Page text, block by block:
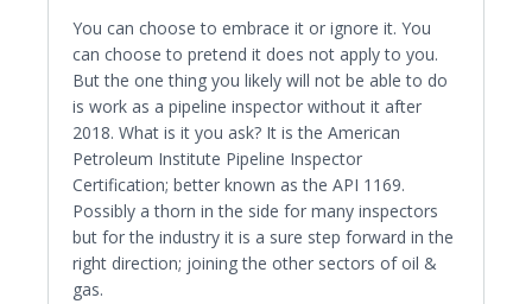
You can choose to embrace it or ignore it. You
can choose to pretend it does not apply to you.
But the one thing you likely will not be able to do
is work as a pipeline inspector without it after
2018. What is it you ask? It is the American
Petroleum Institute Pipeline Inspector
Certification; better known as the API 1169.
Possibly a thorn in the side for many inspectors
but for the industry it is a sure step forward in the
right direction; joining the other sectors of oil &
gas.